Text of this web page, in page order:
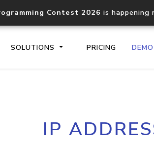
Contest 2026 is happening
SOLUTIONS PRICING DEMO
Core IP
documentation
IP